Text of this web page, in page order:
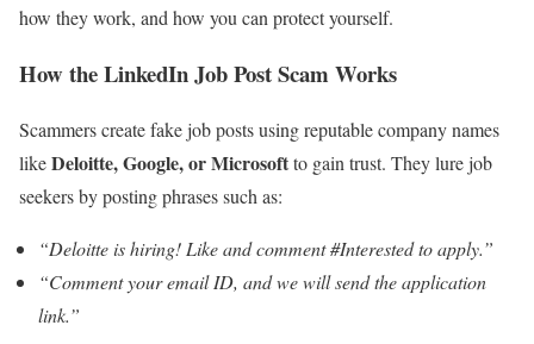
how they work, and how you can protect yourself.
How the LinkedIn Job Post Scam Works
Scammers create fake job posts using reputable company names
likeDeloitte, Google, or Microsoftto gain trust. They lure job
seekers by posting phrases such as:
“Deloitte is hiring! Like and comment #Interested to apply.”
“Comment your email ID, and we will send the application
link.”